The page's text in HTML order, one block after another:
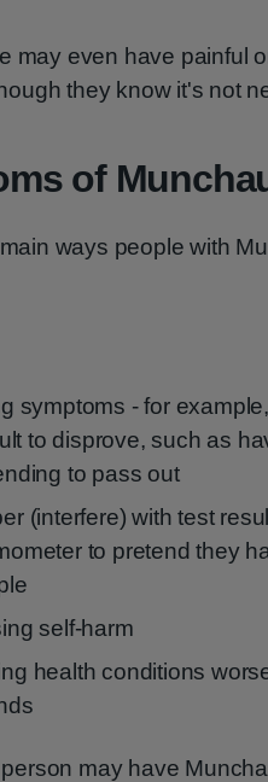
may even have painful
they know it's not
of
ways people with
symptoms - for
to disprove, such as
to pass out
(interfere) with test
to pretend they
self-harm
health conditions
may have